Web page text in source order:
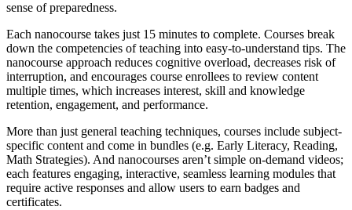
sense of preparedness.
Each nanocourse takes just 15 minutes to complete. Courses break
down the competencies of teaching into easy-to-understand tips. The
nanocourse approach reduces cognitive overload, decreases risk of
interruption, and encourages course enrollees to review content
multiple times, which increases interest, skill and knowledge
retention, engagement, and performance.
More than just general teaching techniques, courses include subject-
specific content and come in bundles (e.g. Early Literacy, Reading,
Math Strategies). And nanocourses aren’t simple on-demand videos;
each features engaging, interactive, seamless learning modules that
require active responses and allow users to earn badges and
certificates.